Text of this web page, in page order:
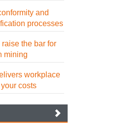
and
processes
the bar for
mining
workplace
costs